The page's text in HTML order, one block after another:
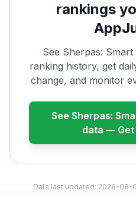
rankings
See Sherpas: Smart
ranking history, get
change, and monitor
See Sherpas:
data —
Data last updated: 2026-08-